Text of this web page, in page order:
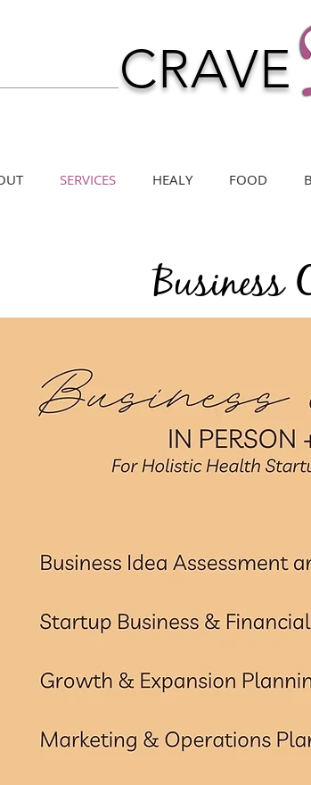
CRAVE
SERVICES HEALY FOOD
Business